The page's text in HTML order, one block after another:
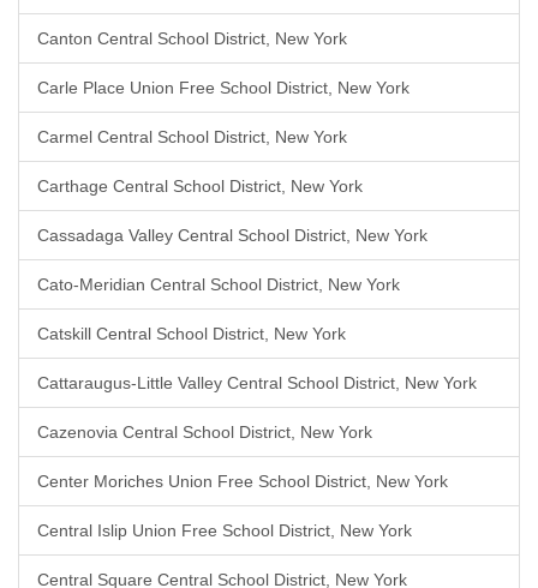
Canton Central School District, New York
Carle Place Union Free School District, New York
Carmel Central School District, New York
Carthage Central School District, New York
Cassadaga Valley Central School District, New York
Cato-Meridian Central School District, New York
Catskill Central School District, New York
Cattaraugus-Little Valley Central School District, New York
Cazenovia Central School District, New York
Center Moriches Union Free School District, New York
Central Islip Union Free School District, New York
Central Square Central School District, New York